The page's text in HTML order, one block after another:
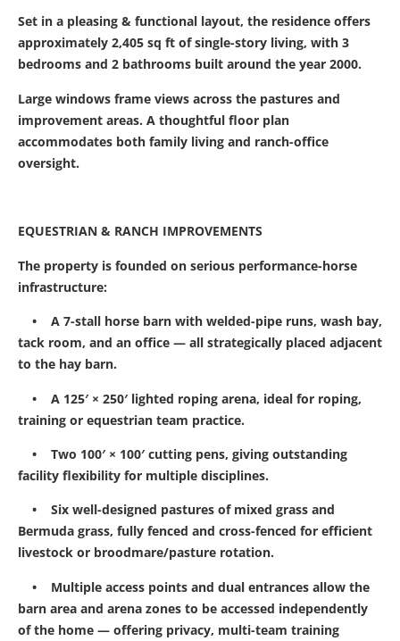
Set in a pleasing & functional layout, the residence offers
approximately 2,405 sq ft of single-story living, with 3
bedrooms and 2 bathrooms built around the year 2000.
Large windows frame views across the pastures and
improvement areas. A thoughtful floor plan
accommodates both family living and ranch-office
oversight.
EQUESTRIAN & RANCH IMPROVEMENTS
The property is founded on serious performance-horse
infrastructure:
• A 7-stall horse barn with welded-pipe runs, wash bay,
tack room, and an office — all strategically placed adjacent
to the hay barn.
• A 125′ × 250′ lighted roping arena, ideal for roping,
training or equestrian team practice.
• Two 100′ × 100′ cutting pens, giving outstanding
facility flexibility for multiple disciplines.
• Six well-designed pastures of mixed grass and
Bermuda grass, fully fenced and cross-fenced for efficient
livestock or broodmare/pasture rotation.
• Multiple access points and dual entrances allow the
barn area and arena zones to be accessed independently
of the home — offering privacy, multi-team training